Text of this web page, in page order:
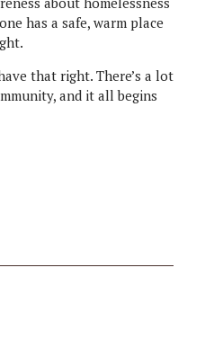
has a safe, warm place
that right. There’s a lot
and it all begins